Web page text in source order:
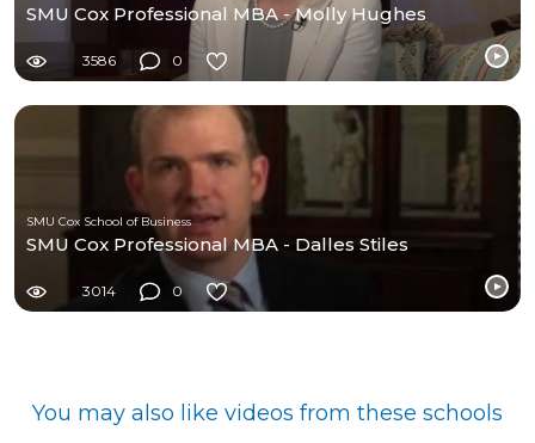
SMU Cox Professional MBA - Molly Hughes
3586 0
SMU Cox School of Business
SMU Cox Professional MBA - Dalles Stiles
3014 0
You may also like videos from these schools